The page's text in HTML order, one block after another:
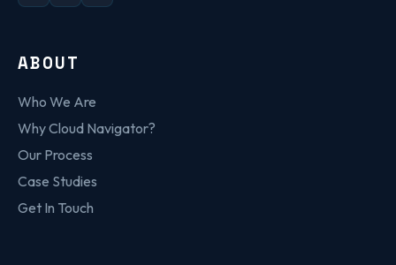
ABOUT
Who We Are
Why Cloud Navigator?
Our Process
Case Studies
Get In Touch